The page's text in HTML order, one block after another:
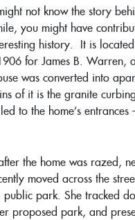
not know the story
you might have
history. It is
for James B. Warren,
was converted into
of it is the granite
to the home’s
the home was razed,
moved across the
park. She tracked
proposed park, and